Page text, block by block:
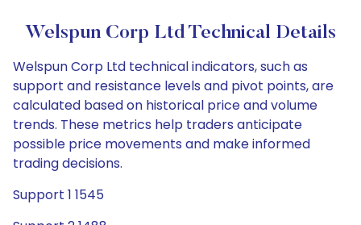
Welspun Corp Ltd Technical Details
Welspun Corp Ltd technical indicators, such as
support and resistance levels and pivot points, are
calculated based on historical price and volume
trends. These metrics help traders anticipate
possible price movements and make informed
trading decisions.
Support 1 1545